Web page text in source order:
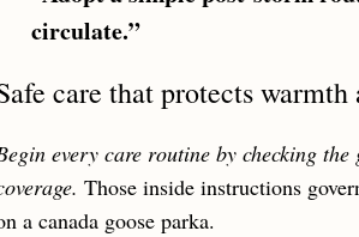
circulate.”
care that protects
every care routine by checking
Those inside instructions
a canada goose parka.